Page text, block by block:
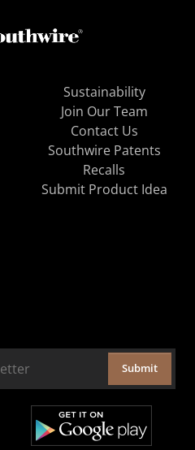
Sustainability
Join Our Team
Contact Us
Southwire Patents
Recalls
Submit Product Idea
Submit